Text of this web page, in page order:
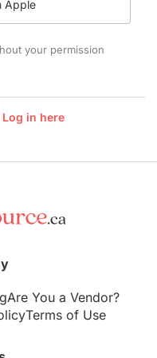
Apple
your permission
Log in here
Are You a Vendor?
Terms of Use